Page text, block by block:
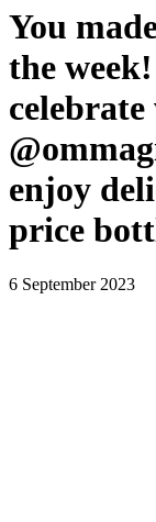
You
the
enjoy
price
6 September 2023